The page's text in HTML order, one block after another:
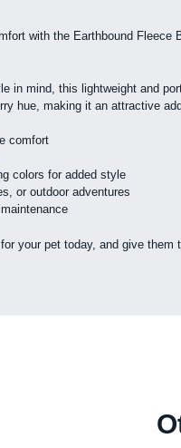
with the Earthbound
in mind, this lightweight and
hue, making it an attractive
comfort
colors for added style
or outdoor adventures
your pet today, and give